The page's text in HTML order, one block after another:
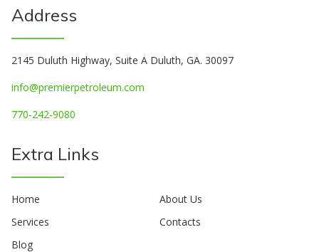
Address
2145 Duluth Highway, Suite A Duluth, GA. 30097
info@premierpetroleum.com
770-242-9080
Extra Links
Home
About Us
Services
Contacts
Blog